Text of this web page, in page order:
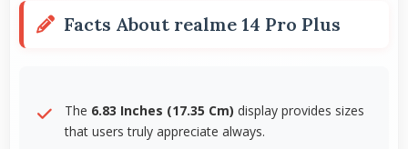
Facts About realme 14 Pro Plus
The 6.83 Inches (17.35 Cm) display provides sizes
that users truly appreciate always.